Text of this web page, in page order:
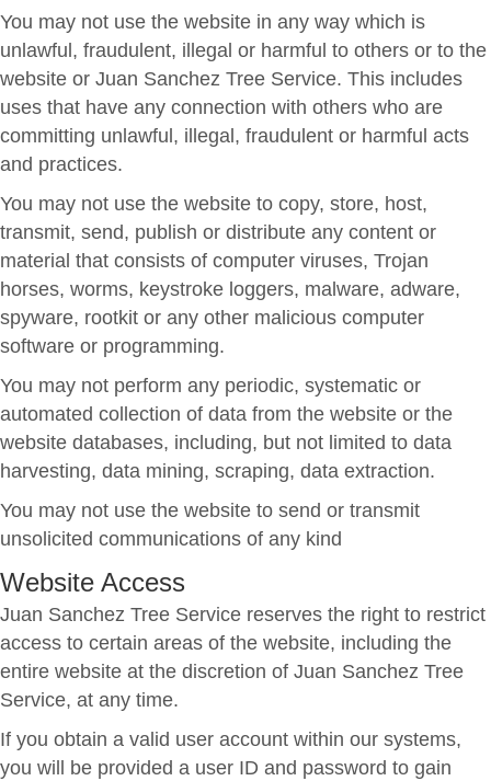
You may not use the website in any way which is
unlawful, fraudulent, illegal or harmful to others or to the
website or Juan Sanchez Tree Service. This includes
uses that have any connection with others who are
committing unlawful, illegal, fraudulent or harmful acts
and practices.
You may not use the website to copy, store, host,
transmit, send, publish or distribute any content or
material that consists of computer viruses, Trojan
horses, worms, keystroke loggers, malware, adware,
spyware, rootkit or any other malicious computer
software or programming.
You may not perform any periodic, systematic or
automated collection of data from the website or the
website databases, including, but not limited to data
harvesting, data mining, scraping, data extraction.
You may not use the website to send or transmit
unsolicited communications of any kind
Website Access
Juan Sanchez Tree Service reserves the right to restrict
access to certain areas of the website, including the
entire website at the discretion of Juan Sanchez Tree
Service, at any time.
If you obtain a valid user account within our systems,
you will be provided a user ID and password to gain